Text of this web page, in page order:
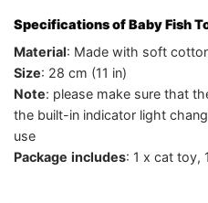
Specifications of Baby Fish
Material: Made with soft
Size: 28 cm (11 in)
Note: please make sure that
the built-in indicator light
use
Package includes: 1 x cat toy,